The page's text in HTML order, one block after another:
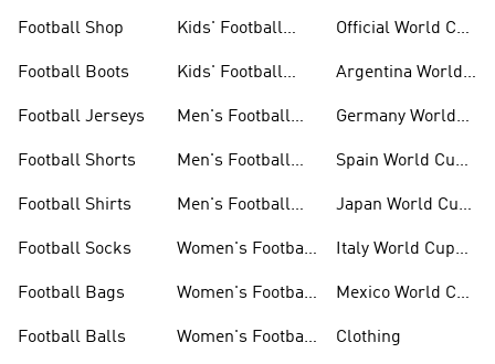
Football Shop
Football Boots
Football Jerseys
Football Shorts
Football Shirts
Football Socks
Football Bags
Football Balls
Kids' Football
Kids' Football
Men's Football
Men's Football
Men's Football
Women's Football
Women's Football
Women's Football
Official World Cup
Argentina World
Germany World
Spain World Cup
Japan World Cup
Italy World Cup
Mexico World Cup
Clothing